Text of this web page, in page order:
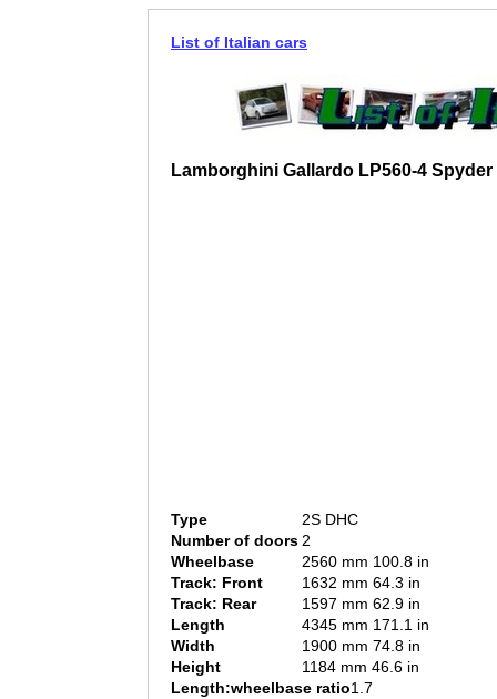
List of Italian cars
Lamborghini Gallardo LP560-4 Spyder
Type
2S DHC
Number of doors2
Wheelbase
2560 mm 100.8 in
Track: Front
1632 mm 64.3 in
Track: Rear
1597 mm 62.9 in
Length
4345 mm 171.1 in
Width
1900 mm 74.8 in
Height
1184 mm 46.6 in
Length:wheelbase ratio1.7